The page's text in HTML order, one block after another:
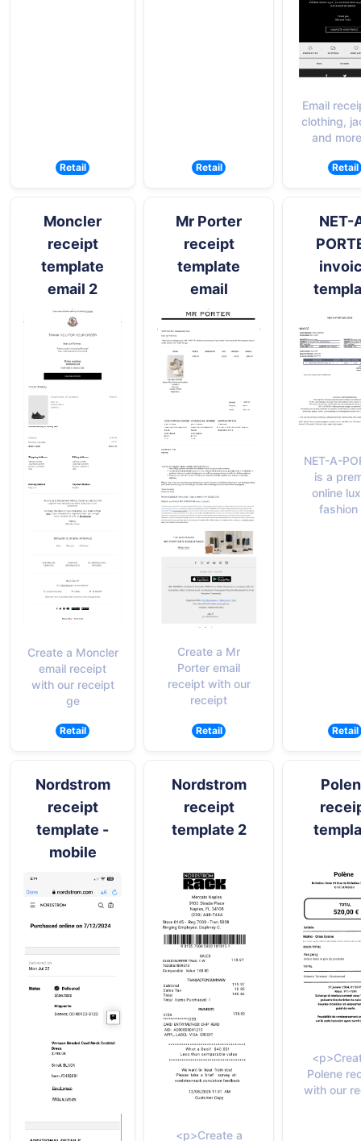
Retail Retail
Email
clothing,
and
Retail
Moncler
receipt
template
email 2
Create a Moncler
email receipt
with our receipt
ge
Retail
Mr Porter
receipt
template
email
Create a Mr
Porter email
receipt with our
receipt
Retail
NET-
NET-A-
is a
online
fashion
Retail
Nordstrom
receipt
template -
mobile
Nordstrom
receipt
template 2
<p>Create a
Polene
with our